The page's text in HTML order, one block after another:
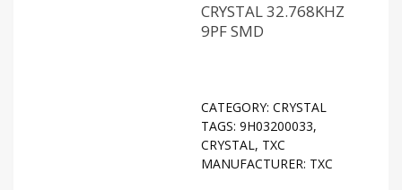
CRYSTAL 32.768KHZ
9PF SMD
CATEGORY: CRYSTAL
TAGS: 9H03200033,
CRYSTAL, TXC
MANUFACTURER: TXC